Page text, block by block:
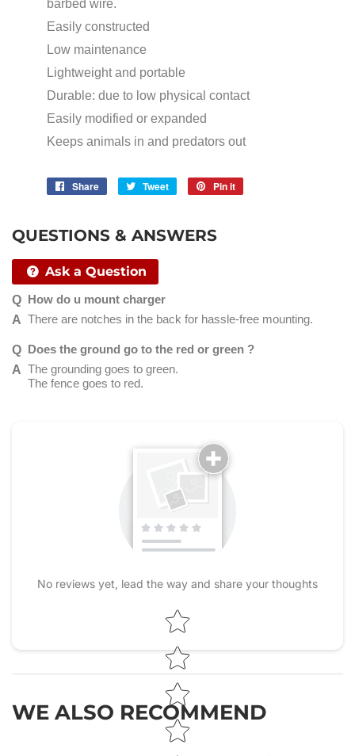
barbed wire.
Easily constructed
Low maintenance
Lightweight and portable
Durable: due to low physical contact
Easily modified or expanded
Keeps animals in and predators out
Share
Share
Tweet
Tweet
Pin it
QUESTIONS & ANSWERS
Ask a Question
How do u mount charger
There are notches in the back for hassle-free mounting.
Does the ground go to the red or green ?
The grounding goes to green.
The fence goes to red.
No reviews yet, lead the way and share your thoughts
Star rating
WE ALSO RECOMMEND